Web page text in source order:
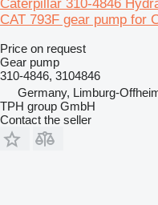
Caterpillar 310-4846
CAT 793F gear pump for
Price on request
Gear pump
310-4846, 3104846
Germany, Limburg-
TPH group GmbH
Contact the seller